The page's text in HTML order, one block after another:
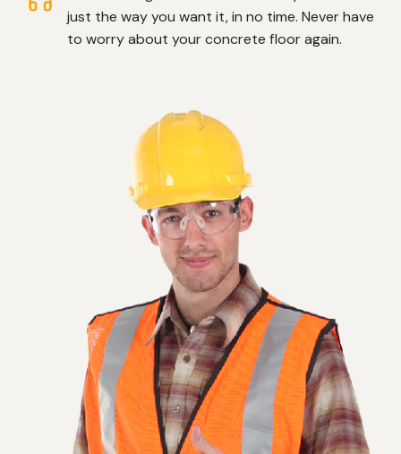
just the way you want it, in no time. Never have
to worry about your concrete floor again.